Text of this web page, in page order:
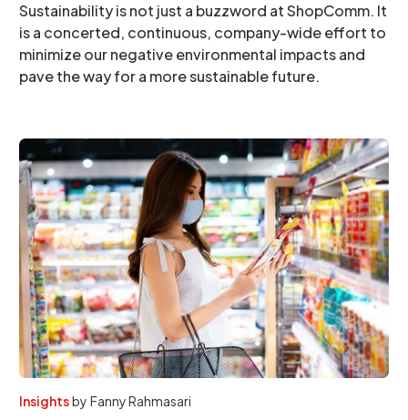
Sustainability is not just a buzzword at ShopComm. It
is a concerted, continuous, company-wide effort to
minimize our negative environmental impacts and
pave the way for a more sustainable future.
Insightsby Fanny Rahmasari